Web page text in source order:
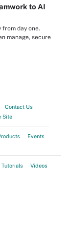
to AI
day one.
manage, secure
Contact Us
Site
Events
Tutorials Videos